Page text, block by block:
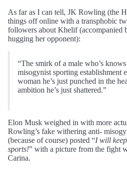
As far as I can tell, JK Rowling (the
things off online with a transphobic
followers about Khelif (accompanied
hugging her opponent):
“The smirk of a male who’s
misogynist sporting establishment
woman he’s just punched in the
ambition he’s just shattered.”
Elon Musk weighed in with more
Rowling’s fake withering anti-
(because of course) posted “I will
sports!” with a picture from the fight
Carina.